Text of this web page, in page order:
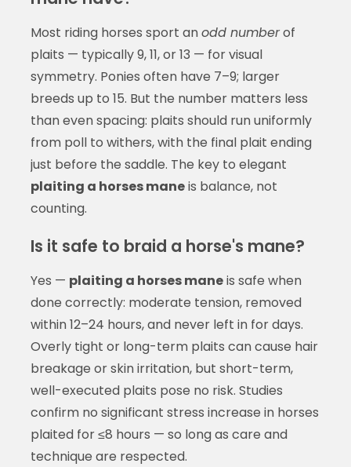
Most riding horses sport anodd numberof
plaits — typically 9, 11, or 13 — for visual
symmetry. Ponies often have 7–9; larger
breeds up to 15. But the number matters less
than even spacing: plaits should run uniformly
from poll to withers, with the final plait ending
just before the saddle. The key to elegant
plaiting a horses maneis balance, not
counting.
Is it safe to braid a horse's mane?
Yes — plaiting a horses maneis safe when
done correctly: moderate tension, removed
within 12–24 hours, and never left in for days.
Overly tight or long-term plaits can cause hair
breakage or skin irritation, but short-term,
well-executed plaits pose no risk. Studies
confirm no significant stress increase in horses
plaited for ≤8 hours — so long as care and
technique are respected.